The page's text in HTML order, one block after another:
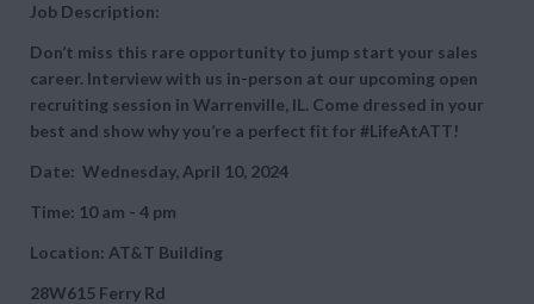
Job Description:
Don’t miss this rare opportunity to jump start your sales
career. Interview with us in-person at our upcoming open
recruiting session in Warrenville, IL. Come dressed in your
best and show why you’re a perfect fit for #LifeAtATT!
Date: Wednesday, April 10, 2024
Time: 10 am - 4 pm
Location: AT&T Building
28W615 Ferry Rd